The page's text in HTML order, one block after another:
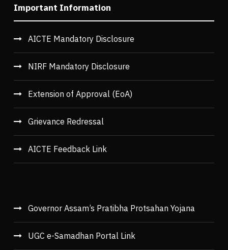
Important Information
AICTE Mandatory Disclosure
NIRF Mandatory Disclosure
Extension of Approval (EoA)
Grievance Redressal
AICTE Feedback Link
Governor Assam’s Pratibha Protsahan Yojana
UGC e-Samadhan Portal Link